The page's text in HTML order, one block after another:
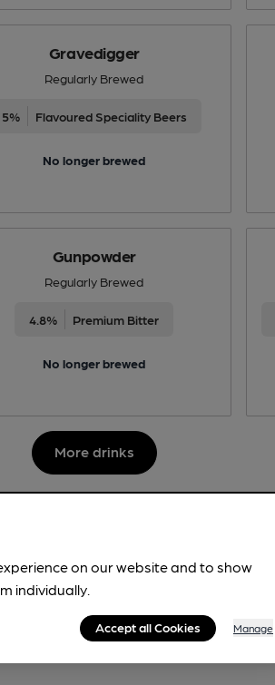
Gravedigger
Regularly Brewed
5% Flavoured Speciality Beers
No longer brewed
Gunpowder
Regularly Brewed
4.8% Premium Bitter
No longer brewed
More drinks
on our website and to show
individually.
Accept all Cookies Manage